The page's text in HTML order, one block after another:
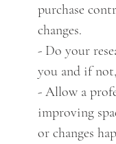
purchase
changes.
- Do your
you and if
- Allow a
improving
or changes